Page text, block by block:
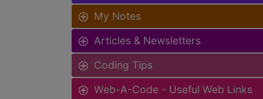
My Notes
Articles & Newsletters
Coding Tips
Web-A-Code - Useful Web Links